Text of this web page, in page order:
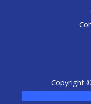
Copyright